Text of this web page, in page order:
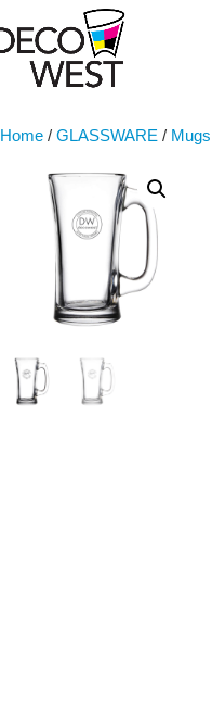
Skip
Home / GLASSWARE / Mugs